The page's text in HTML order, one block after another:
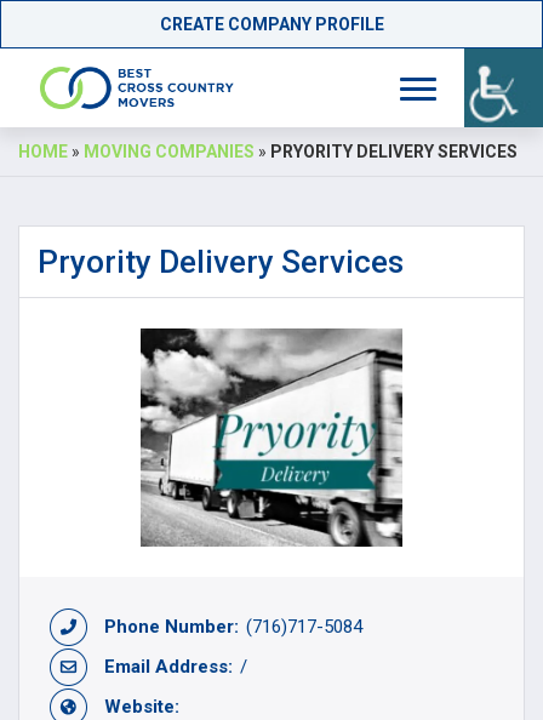
CREATE COMPANY PROFILE
HOME » MOVING COMPANIES » PRYORITY DELIVERY SERVICES
Pryority Delivery Services
Phone Number: (716)717-5084
Email Address: /
Website: